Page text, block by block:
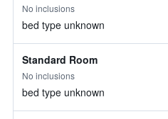
No inclusions
bed type unknown
Standard Room
No inclusions
bed type unknown